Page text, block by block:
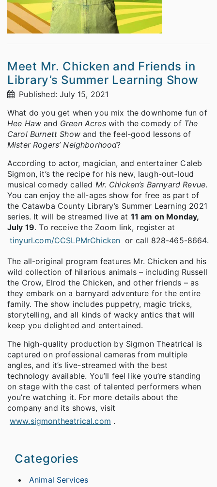
Meet Mr. Chicken and Friends in
Library’s Summer Learning Show
Published: July 15, 2021
What do you get when you mix the downhome fun of
Hee Haw and Green Acreswith the comedy of The
Carol Burnett Showand the feel-good lessons of
Mister Rogers’ Neighborhood?
According to actor, magician, and entertainer Caleb
Sigmon, it’s the recipe for his new, laugh-out-loud
musical comedy called Mr. Chicken’s Barnyard Revue.
You can enjoy the all-ages show for free as part of
the Catawba County Library’s Summer Learning 2021
series. It will be streamed live at 11 am on Monday,
July 19. To receive the Zoom link, register at
tinyurl.com/CCSLPMrChicken or call 828-465-8664.
The all-original program features Mr. Chicken and his
wild collection of hilarious animals – including Russell
the Crow, Elrod the Chicken, and other friends – as
they embark on a barnyard adventure for the entire
family. The show includes puppetry, magic tricks,
storytelling, and all kinds of wacky antics that will
keep you delighted and entertained.
The high-quality production by Sigmon Theatrical is
captured on professional cameras from multiple
angles, and it’s live-streamed with the best
technology available. You’ll feel like you’re standing
on stage with the cast of talented performers when
you’re watching it. For more details about the
company and its shows, visit
www.sigmontheatrical.com .
Categories
Animal Services